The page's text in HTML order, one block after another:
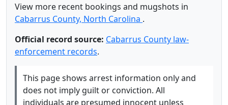
View more recent bookings and mugshots in
Cabarrus County, North Carolina .
Official record source: Cabarrus County law-
enforcement records.
This page shows arrest information only and
does not imply guilt or conviction. All
individuals are presumed innocent unless